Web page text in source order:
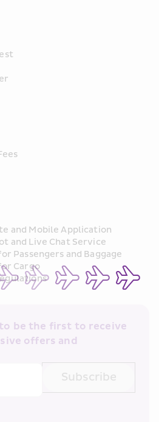
and Mobile Application
and Live Chat Service
Passengers and Baggage
Cargo
be the first to receive
offers and
Subscribe